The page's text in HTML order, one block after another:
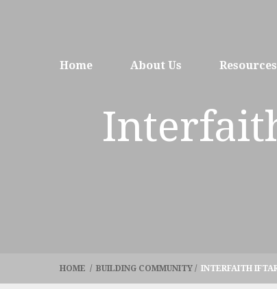
Home About Us Resources
HOME / BUILDING COMMUNITY / INTERFAITH